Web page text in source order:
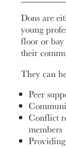
Dons are
young
floor or
their
They can
Peer
Conflict
members